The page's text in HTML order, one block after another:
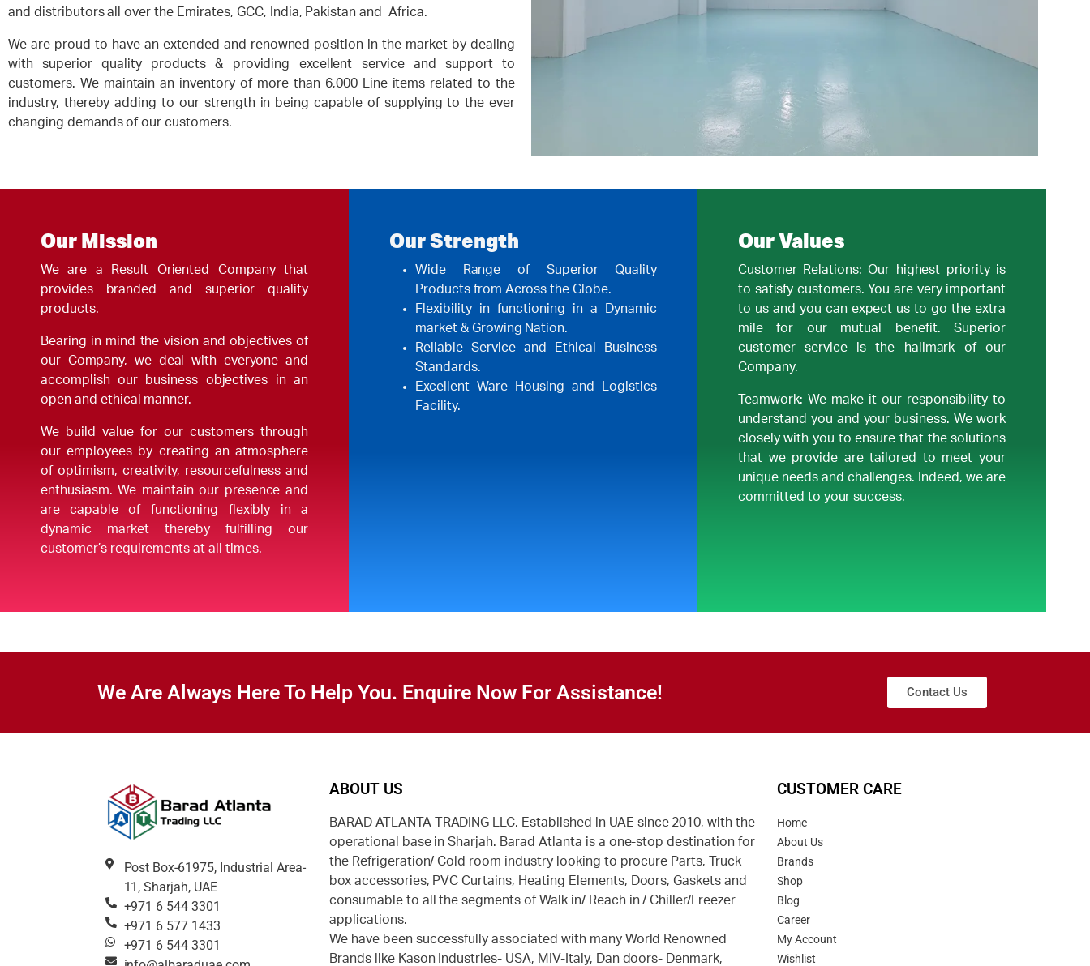
and distributors all over the Emirates, GCC, India, Pakistan and Africa.
We are proud to have an extended and renowned position in the market by dealing
with superior quality products & providing excellent service and support to
customers. We maintain an inventory of more than 6,000 Line items related to the
industry, thereby adding to our strength in being capable of supplying to the ever
changing demands of our customers.
Our Mission
We are a Result Oriented Company that
provides branded and superior quality
products.
Bearing in mind the vision and objectives of
our Company, we deal with everyone and
accomplish our business objectives in an
open and ethical manner.
We build value for our customers through
our employees by creating an atmosphere
of optimism, creativity, resourcefulness and
enthusiasm. We maintain our presence and
are capable of functioning flexibly in a
dynamic market thereby fulfilling our
customer’s requirements at all times.
Our Strength
Wide Range of Superior Quality
Products from Across the Globe.
Flexibility in functioning in a Dynamic
market & Growing Nation.
Reliable Service and Ethical Business
Standards.
Excellent Ware Housing and Logistics
Facility.
Our Values
Customer Relations: Our highest priority is
to satisfy customers. You are very important
to us and you can expect us to go the extra
mile for our mutual benefit. Superior
customer service is the hallmark of our
Company.
Teamwork: We make it our responsibility to
understand you and your business. We work
closely with you to ensure that the solutions
that we provide are tailored to meet your
unique needs and challenges. Indeed, we are
committed to your success.
We Are Always Here To Help You. Enquire Now For Assistance! Contact Us
Post Box-61975, Industrial Area-
11, Sharjah, UAE
+971 6 544 3301
+971 6 577 1433
+971 6 544 3301
ABOUT US
BARAD ATLANTA TRADING LLC, Established in UAE since 2010, with the
operational base in Sharjah. Barad Atlanta is a one-stop destination for
the Refrigeration/ Cold room industry looking to procure Parts, Truck
box accessories, PVC Curtains, Heating Elements, Doors, Gaskets and
consumable to all the segments of Walk in/ Reach in / Chiller/Freezer
applications.
We have been successfully associated with many World Renowned
Brands like Kason Industries- USA, MIV-Italy, Dan doors- Denmark,
CUSTOMER CARE
Home
About Us
Brands
Shop
Blog
Career
My Account
Wishlist